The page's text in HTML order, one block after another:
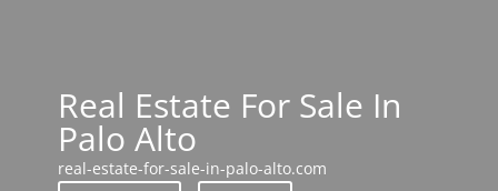
Real Estate For Sale In
Palo Alto
real-estate-for-sale-in-palo-alto.com